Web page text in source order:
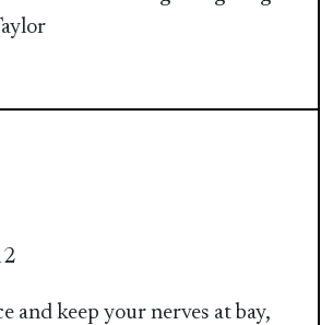
and keep your nerves at bay,